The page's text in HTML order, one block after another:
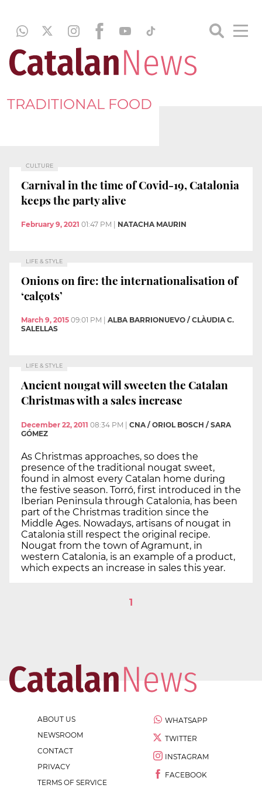
TRADITIONAL FOOD
CULTURE
Carnival in the time of Covid-19, Catalonia
keeps the party alive
February 9, 2021 01:47 PM NATACHA MAURIN
LIFE & STYLE
Onions on fire: the internationalisation of
‘calçots’
March 9, 2015 09:01 PM
ALBA BARRIONUEVO / CLÀUDIA C.
SALELLAS
LIFE & STYLE
Ancient nougat will sweeten the Catalan
Christmas with a sales increase
December 22, 2011 08:34 PM | CNA / ORIOL BOSCH / SARA
GÓMEZ
As Christmas approaches, so does the
presence of the traditional nougat sweet,
found in almost every Catalan home during
the festive season. Torró, first introduced in the
Iberian Peninsula through Catalonia, has been
part of the Christmas tradition since the
Middle Ages. Nowadays, artisans of nougat in
Catalonia still respect the original recipe.
Nougat from the town of Agramunt, in
western Catalonia, is an example of a product,
which expects an increase in sales this year.
1
ABOUT US
NEWSROOM
CONTACT
PRIVACY
TERMS OF SERVICE
WHATSAPP
TWITTER
INSTAGRAM
FACEBOOK